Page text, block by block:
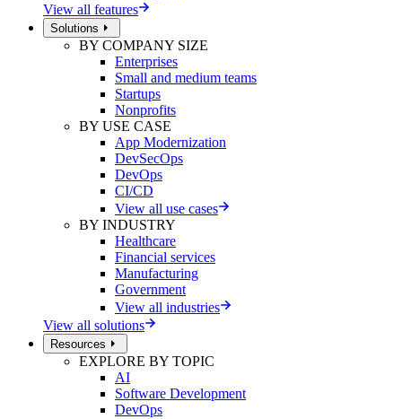
View all features
Solutions
BY COMPANY SIZE
Enterprises
Small and medium teams
Startups
Nonprofits
BY USE CASE
App Modernization
DevSecOps
DevOps
CI/CD
View all use cases
BY INDUSTRY
Healthcare
Financial services
Manufacturing
Government
View all industries
View all solutions
Resources
EXPLORE BY TOPIC
AI
Software Development
DevOps